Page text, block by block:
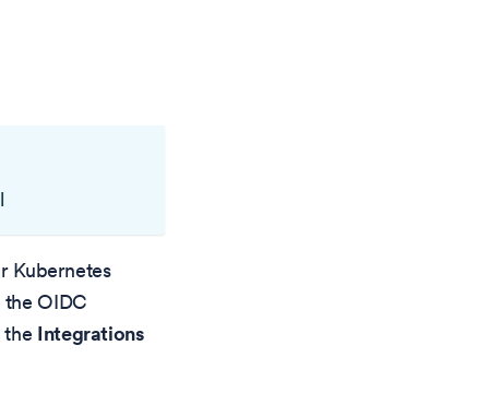
Kubernetes
the OIDC
the Integrations